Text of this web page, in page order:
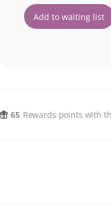
65 Rewards points with